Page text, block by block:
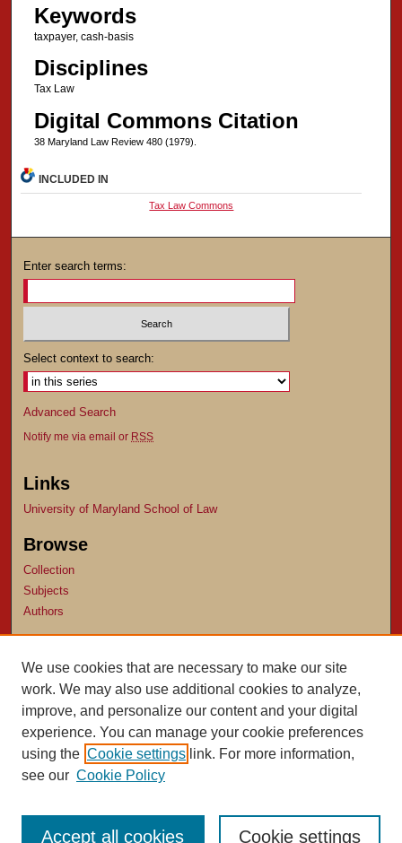
Keywords
taxpayer, cash-basis
Disciplines
Tax Law
Digital Commons Citation
38 Maryland Law Review 480 (1979).
INCLUDED IN
Tax Law Commons
Enter search terms:
Select context to search:
Advanced Search
Notify me via email or RSS
Links
University of Maryland School of Law
Browse
Collection
Subjects
Authors
Author FAQ
Submit Research
We use cookies that are necessary to make our site
work. We may also use additional cookies to analyze,
improve, and personalize our content and your digital
experience. You can manage your cookie preferences
using the Cookie settings link. For more information,
see our Cookie Policy
Cookie settings
Accept all cookies